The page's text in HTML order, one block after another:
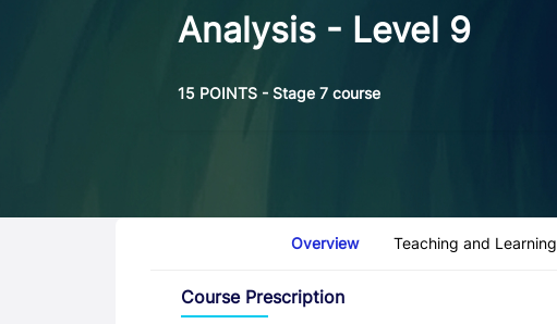
Analysis - Level 9
15 POINTS - Stage 7 course
Overview Teaching and Learning
Course Prescription